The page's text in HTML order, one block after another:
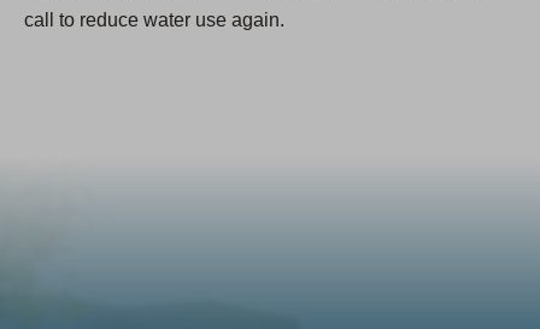
call to reduce water use again.